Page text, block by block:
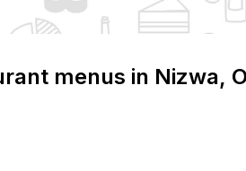
menus in Nizwa,